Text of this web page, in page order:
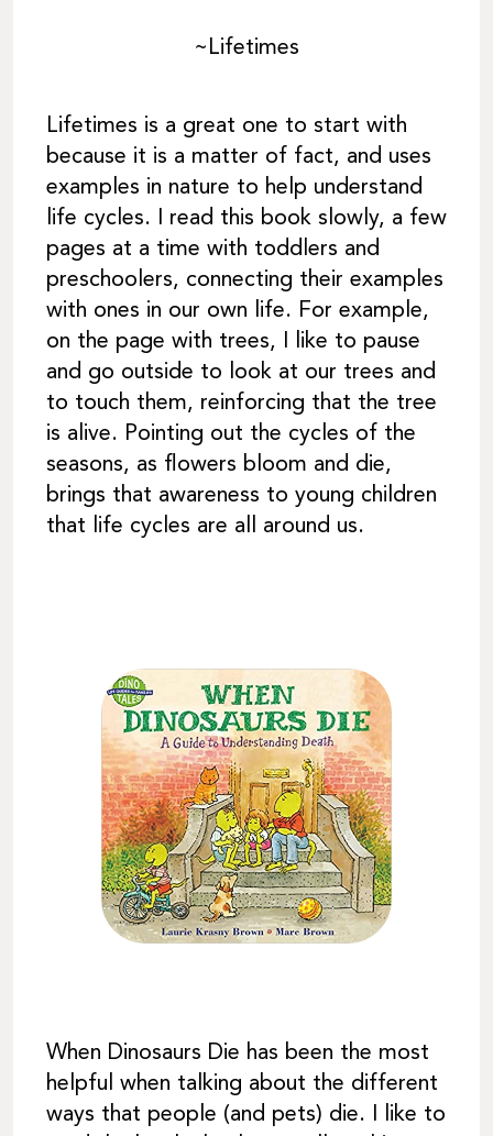
~Lifetimes
Lifetimes is a great one to start with
because it is a matter of fact, and uses
examples in nature to help understand
life cycles. I read this book slowly, a few
pages at a time with toddlers and
preschoolers, connecting their examples
with ones in our own life. For example,
on the page with trees, I like to pause
and go outside to look at our trees and
to touch them, reinforcing that the tree
is alive. Pointing out the cycles of the
seasons, as flowers bloom and die,
brings that awareness to young children
that life cycles are all around us.
When Dinosaurs Die has been the most
helpful when talking about the different
ways that people (and pets) die. I like to